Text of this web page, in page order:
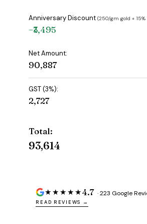
Anniversary Discount(₹250/gm gold +
−₹3,495
Net Amount:
₹90,887
GST (3%):
₹2,727
Total:
₹93,614
★★★★★4.7 · 223 Google
READ REVIEWS →